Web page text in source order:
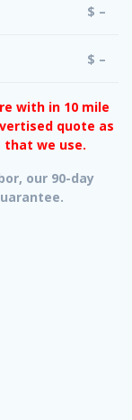
$ –
$ –
with in 10 mile
quote as
that we use.
our 90-day